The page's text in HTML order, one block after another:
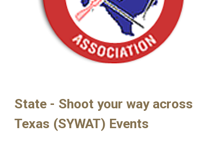
State - Shoot your way across
Texas (SYWAT) Events